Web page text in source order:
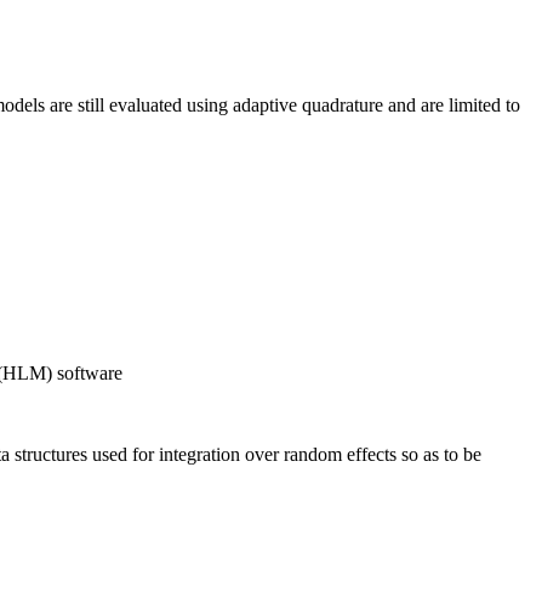
are still evaluated using adaptive quadrature and are limited to
software
used for integration over random effects so as to be